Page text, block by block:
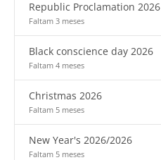
Republic Proclamation 2026
Faltam 3 meses
Black conscience day 2026
Faltam 4 meses
Christmas 2026
Faltam 5 meses
New Year's 2026/2026
Faltam 5 meses